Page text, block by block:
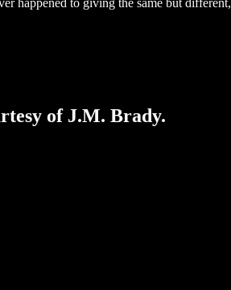
of J.M. Brady.